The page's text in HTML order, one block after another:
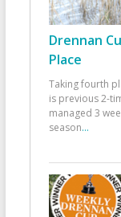
Drennan
Place
Taking fourth
is previous 2-
managed 3
season...